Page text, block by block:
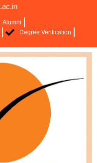
Alumni
Degree Verification